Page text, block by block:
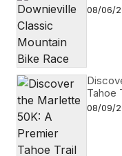
08/06/
Tahoe
08/09/